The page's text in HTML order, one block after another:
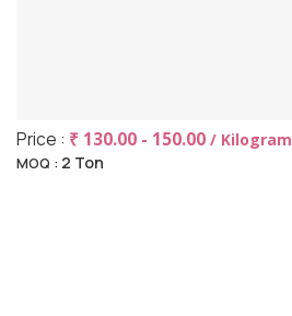
Price : ₹ 130.00 - 150.00 / Kilogram
MOQ : 2 Ton